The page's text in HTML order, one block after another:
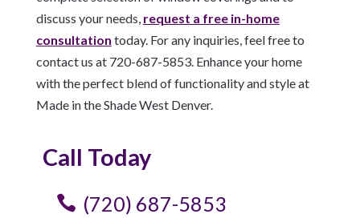
discuss your needs, request a free in-home
consultation today. For any inquiries, feel free to
contact us at 720-687-5853. Enhance your home
with the perfect blend of functionality and style at
Made in the Shade West Denver.
Call Today
(720) 687-5853